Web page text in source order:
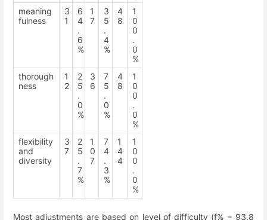
meaning
fulness
3
1
6
4
.
6
%
1
7
3
5
.
4
%
4
8
1
0
0
.
0
%
thorough
ness
1
2
2
5
.
0
%
3
6
7
5
.
0
%
4
8
1
0
0
.
0
%
flexibility
and
diversity
3
7
2
5
.
7
%
1
0
7
7
4
.
3
%
1
4
4
1
0
0
.
0
%
Most adjustments are based on level of difficulty (f% = 93.8